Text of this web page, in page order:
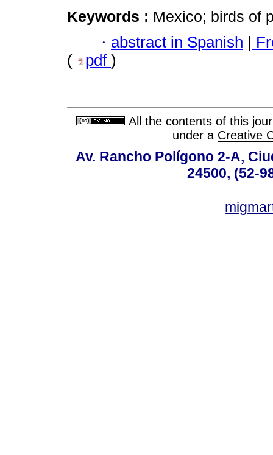
Keywords : Mexico; birds of
· abstract in Spanish
(
pdf )
All the contents of this
under a Creative
Av. Rancho Polígono 2-A,
24500, (52-